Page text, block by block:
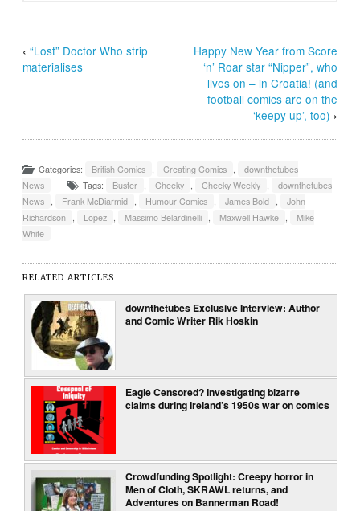
‹“Lost” Doctor Who strip
materialises
Happy New Year from Score
‘n’ Roar star “Nipper”, who
lives on – in Croatia! (and
football comics are on the
‘keepy up’, too) ›
Categories: British Comics , Creating Comics ,
downthetubes
News
Tags: Buster , Cheeky , Cheeky Weekly ,
downthetubes
News , Frank McDiarmid , Humour Comics , James Bold ,
John
Richardson , Lopez , Massimo Belardinelli , Maxwell Hawke ,
Mike
White
RELATED ARTICLES
downthetubes Exclusive Interview: Author
and Comic Writer Rik Hoskin
Eagle Censored? Investigating bizarre
claims during Ireland’s 1950s war on comics
Crowdfunding Spotlight: Creepy horror in
Men of Cloth, SKRAWL returns, and
Adventures on Bannerman Road!